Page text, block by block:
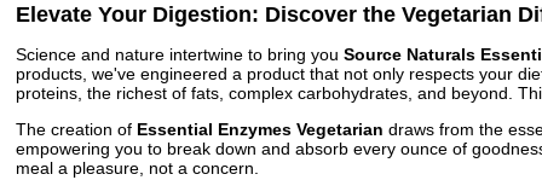
Elevate Your Digestion: Discover the Vegetarian
Science and nature intertwine to bring you Source Naturals
products, we've engineered a product that not only respects your
proteins, the richest of fats, complex carbohydrates, and beyond.
The creation of Essential Enzymes Vegetarian draws from the
empowering you to break down and absorb every ounce of
meal a pleasure, not a concern.